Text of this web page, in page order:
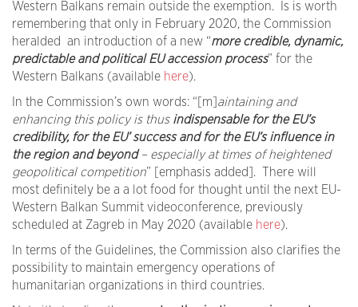
Western Balkans remain outside the exemption. Is is worth
remembering that only in February 2020, the Commission
heralded an introduction of a new “more credible, dynamic,
predictable and political EU accession process” for the
Western Balkans (available here).
In the Commission’s own words: “[m] aintaining and
enhancing this policy is thus indispensable for the EU’s
credibility, for the EU’ success and for the EU’s influence in
the region and beyond– especially at times of heightened
geopolitical competition” [emphasis added]. There will
most definitely be a a lot food for thought until the next EU-
Western Balkan Summit videoconference, previously
scheduled at Zagreb in May 2020 (available here).
In terms of the Guidelines, the Commission also clarifies the
possibility to maintain emergency operations of
humanitarian organizations in third countries.